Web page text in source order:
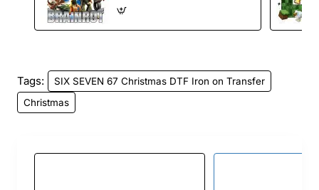
Tags:
SIX SEVEN 67 Christmas DTF Iron on Transfer
Christmas